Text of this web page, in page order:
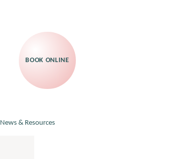
BOOK ONLINE
News & Resources